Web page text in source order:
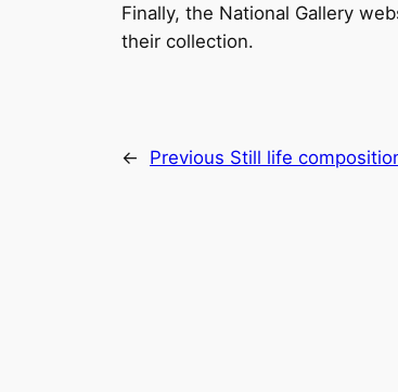
Finally, the National Gallery
their collection.
← Previous Still life